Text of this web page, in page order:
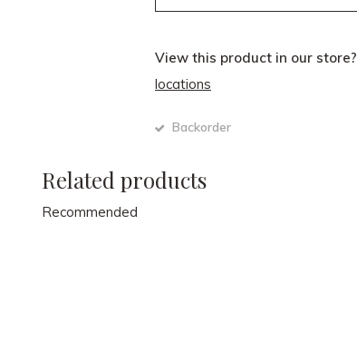
View this product in our store?
locations
Backorder
Related products
Recommended